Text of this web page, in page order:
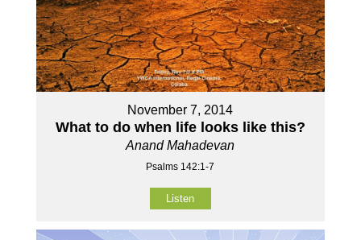
November 7, 2014
What to do when life looks like this?
Anand Mahadevan
Psalms 142:1-7
Listen